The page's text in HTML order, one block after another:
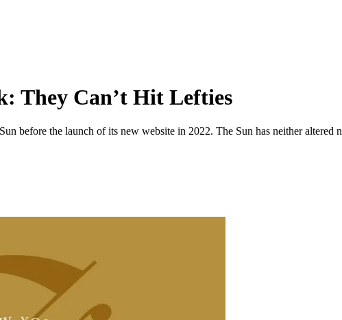
They Can’t Hit Lefties
before the launch of its new website in 2022. The Sun has neither altered